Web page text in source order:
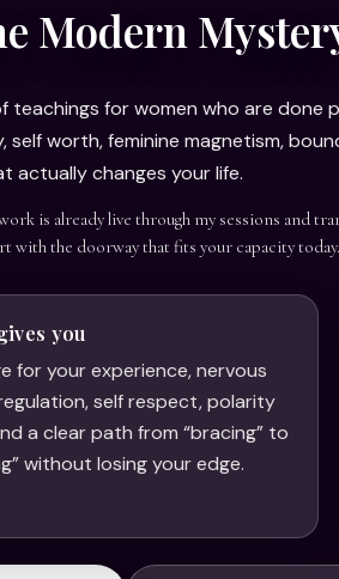
Modern
teachings for women who are done
worth, feminine magnetism,
actually changes your life.
is already live through my sessions and
with the doorway that fits your capacity today.
you
for your experience, nervous
self respect, polarity
a clear path from “bracing” to
without losing your edge.